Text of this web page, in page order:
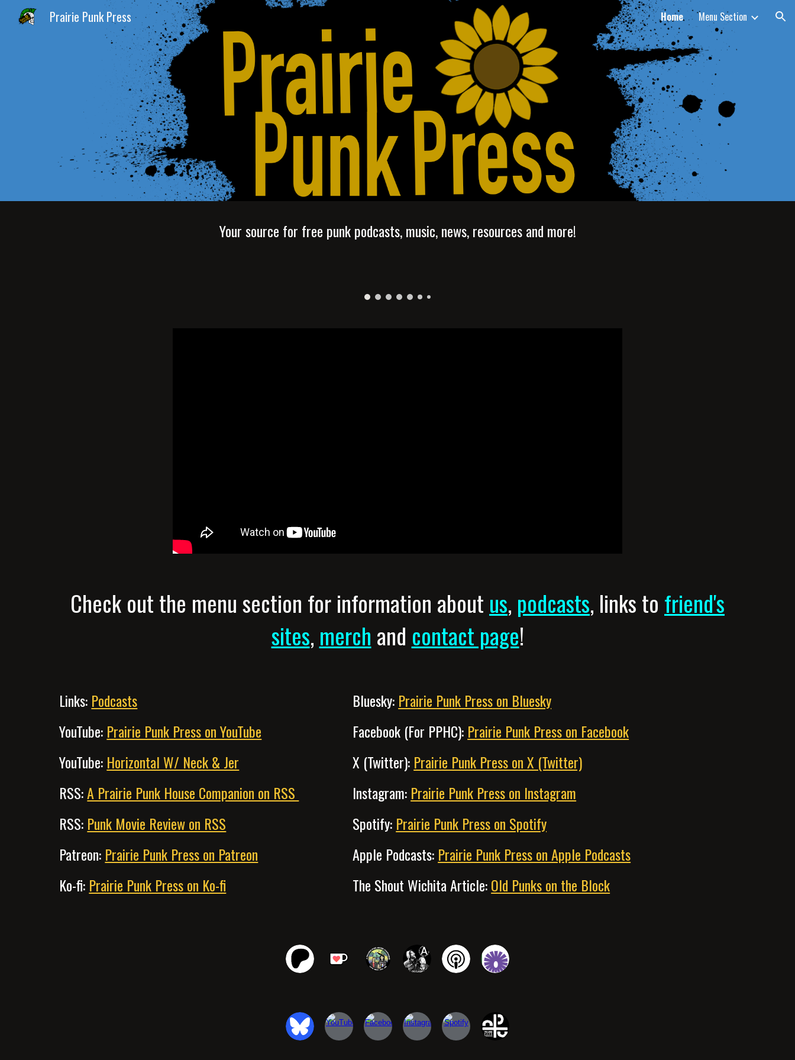
Skip to navigation
Prairie Punk Press Home Menu Section
Your source for free punk podcasts, music, news, resources and more!
Check out the menu section for information about us, podcasts, links to friend's
sites, merch and contact page!
Links: Podcasts
YouTube: Prairie Punk Press on YouTube
YouTube: Horizontal W/ Neck & Jer
RSS:A Prairie Punk House Companion on RSS
RSS: Punk Movie Review on RSS
Patreon: Prairie Punk Press on Patreon
Ko-fi: Prairie Punk Press on Ko-fi
Bluesky: Prairie Punk Press on Bluesky
Facebook (For PPHC): Prairie Punk Press on Facebook
X (Twitter): Prairie Punk Press on X (Twitter)
Instagram: Prairie Punk Press on Instagram
Spotify: Prairie Punk Press on Spotify
Apple Podcasts: Prairie Punk Press on Apple Podcasts
The Shout Wichita Article:Old Punks on the Block